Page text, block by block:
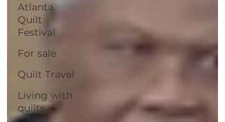
Atlanta
Quilt
Festival
For sale
Quilt Travel
Living with
quilts